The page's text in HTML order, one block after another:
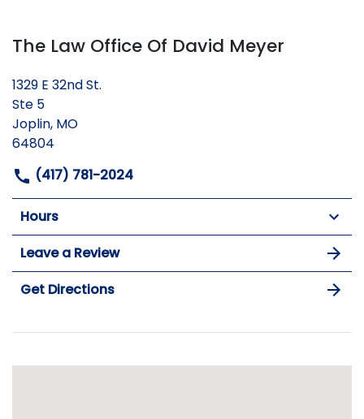
The Law Office Of David Meyer
1329 E 32nd St.
Ste 5
Joplin, MO
64804
(417) 781-2024
Hours
Leave a Review
Get Directions